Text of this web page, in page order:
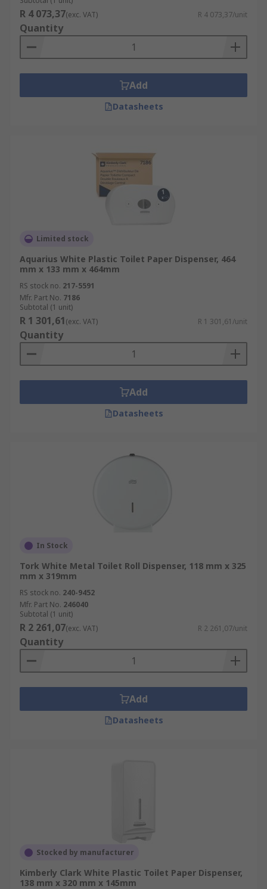
Mini Jumbo dispenser.
Micro Jumbo dispenser (Twin Micro
"Jumbo" Toilet Roll dispenser).
Jumbo toilet roll dispenser (jumbo –
reduces refill time).
Bulk
Twin toilet tissue dispenser (holds 2 toilet
Toilet roll dispensers are available to suit every
type of washroom environment. They are a
modern design, stylish, economical, easy to use,
lockable, space saving and refillable.
R 4 073,37(exc. VAT) R 4 073,37/unit
Quantity
Add
Datasheets
Limited stock
Aquarius White Plastic Toilet Paper Dispenser, 464
mm x 133 mm x 464mm
RS stock no. 217-5591
Mfr. Part No. 7186
Subtotal (1 unit)
R 1 301,61(exc. VAT) R 1 301,61/unit
Quantity
Add
Datasheets
In Stock
Tork White Metal Toilet Roll Dispenser, 118 mm x 325
mm x 319mm
RS stock no. 240-9452
Mfr. Part No. 246040
Subtotal (1 unit)
R 2 261,07(exc. VAT) R 2 261,07/unit
Quantity
Add
Datasheets
Stocked by manufacturer
Kimberly Clark White Plastic Toilet Paper Dispenser,
138 mm x 320 mm x 145mm